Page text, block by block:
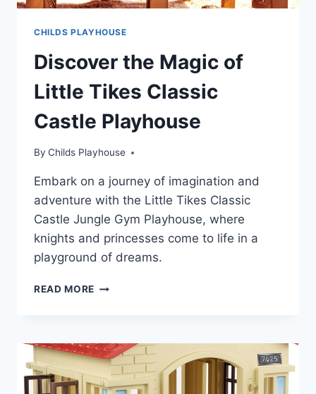
CHILDS PLAYHOUSE
Discover the Magic of
Little Tikes Classic
Castle Playhouse
By Childs Playhouse
Embark on a journey of imagination and
adventure with the Little Tikes Classic
Castle Jungle Gym Playhouse, where
knights and princesses come to life in a
playground of dreams.
READ MORE DISCOVER
LITTLE
TIKES
CLASSIC
CASTLE